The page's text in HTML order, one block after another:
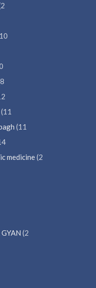
(11
(11
medicine(2
(2